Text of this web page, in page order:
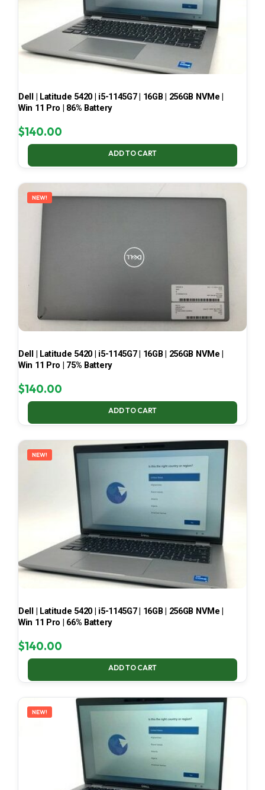
Dell | Latitude 5420 | i5-1145G7 | 16GB | 256GB NVMe |
Win 11 Pro | 86% Battery
$140.00
ADD TO CART
NEW!
Dell | Latitude 5420 | i5-1145G7 | 16GB | 256GB NVMe |
Win 11 Pro | 75% Battery
$140.00
ADD TO CART
NEW!
Dell | Latitude 5420 | i5-1145G7 | 16GB | 256GB NVMe |
Win 11 Pro | 66% Battery
$140.00
ADD TO CART
NEW!